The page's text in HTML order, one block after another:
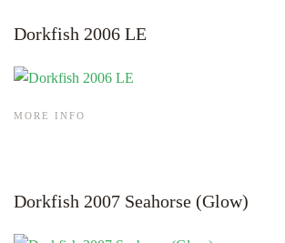
Dorkfish 2006 LE
MORE INFO
Dorkfish 2007 Seahorse (Glow)